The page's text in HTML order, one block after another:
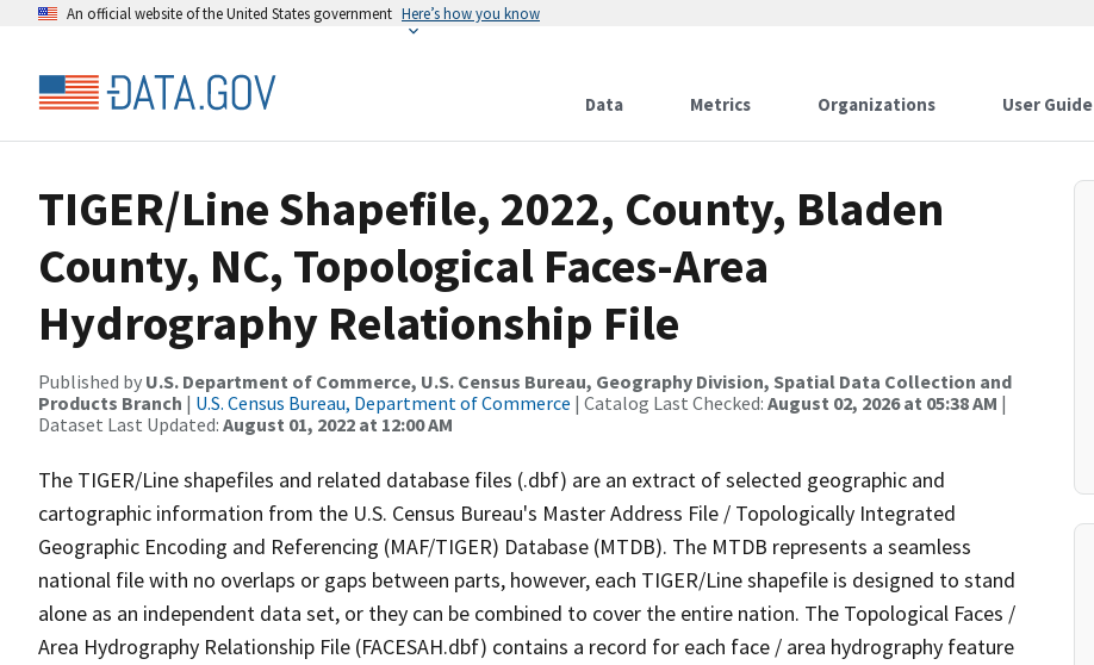
An official website of the United States government Here’s how you know
Data Metrics Organizations User Guide
TIGER/Line Shapefile, 2022, County, Bladen
County, NC, Topological Faces-Area
Hydrography Relationship File
Published by U.S. Department of Commerce, U.S. Census Bureau, Geography Division, Spatial Data Collection and
Products Branch | U.S. Census Bureau, Department of Commerce | Catalog Last Checked: August 02, 2026 at 05:38 AM |
Dataset Last Updated: August 01, 2022 at 12:00 AM
The TIGER/Line shapefiles and related database files (.dbf) are an extract of selected geographic and
cartographic information from the U.S. Census Bureau's Master Address File / Topologically Integrated
Geographic Encoding and Referencing (MAF/TIGER) Database (MTDB). The MTDB represents a seamless
national file with no overlaps or gaps between parts, however, each TIGER/Line shapefile is designed to stand
alone as an independent data set, or they can be combined to cover the entire nation. The Topological Faces /
Area Hydrography Relationship File (FACESAH.dbf) contains a record for each face / area hydrography feature